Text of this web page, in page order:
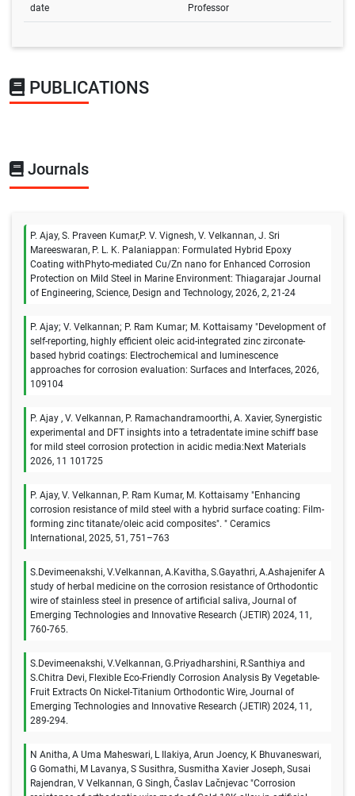
date
Professor
PUBLICATIONS
Journals
P. Ajay, S. Praveen Kumar,P. V. Vignesh, V. Velkannan, J. Sri
Mareeswaran, P. L. K. Palaniappan: Formulated Hybrid Epoxy
Coating withPhyto-mediated Cu/Zn nano for Enhanced Corrosion
Protection on Mild Steel in Marine Environment: Thiagarajar Journal
of Engineering, Science, Design and Technology, 2026, 2, 21-24
P. Ajay; V. Velkannan; P. Ram Kumar; M. Kottaisamy "Development of
self-reporting, highly efficient oleic acid-integrated zinc zirconate-
based hybrid coatings: Electrochemical and luminescence
approaches for corrosion evaluation: Surfaces and Interfaces, 2026,
109104
P. Ajay , V. Velkannan, P. Ramachandramoorthi, A. Xavier, Synergistic
experimental and DFT insights into a tetradentate imine schiff base
for mild steel corrosion protection in acidic media:Next Materials
2026, 11 101725
P. Ajay, V. Velkannan, P. Ram Kumar, M. Kottaisamy "Enhancing
corrosion resistance of mild steel with a hybrid surface coating: Film-
forming zinc titanate/oleic acid composites". " Ceramics
International, 2025, 51, 751–763
S.Devimeenakshi, V.Velkannan, A.Kavitha, S.Gayathri, A.Ashajenifer A
study of herbal medicine on the corrosion resistance of Orthodontic
wire of stainless steel in presence of artificial saliva, Journal of
Emerging Technologies and Innovative Research (JETIR) 2024, 11,
760-765.
S.Devimeenakshi, V.Velkannan, G.Priyadharshini, R.Santhiya and
S.Chitra Devi, Flexible Eco-Friendly Corrosion Analysis By Vegetable-
Fruit Extracts On Nickel-Titanium Orthodontic Wire, Journal of
Emerging Technologies and Innovative Research (JETIR) 2024, 11,
289-294.
N Anitha, A Uma Maheswari, L Ilakiya, Arun Joency, K Bhuvaneswari,
G Gomathi, M Lavanya, S Susithra, Susmitha Xavier Joseph, Susai
Rajendran, V Velkannan, G Singh, Časlav Lačnjevac "Corrosion